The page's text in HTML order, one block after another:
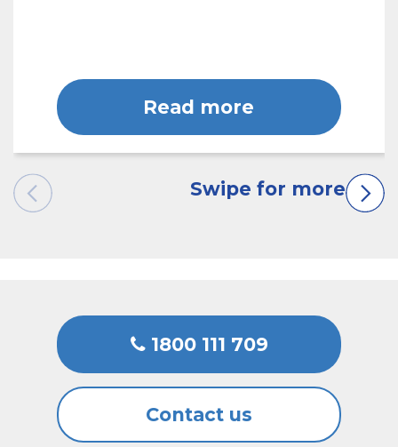
Read more
1800 111 709
Contact us